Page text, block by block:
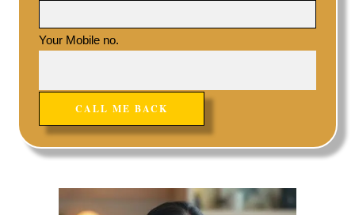
Your Mobile no.